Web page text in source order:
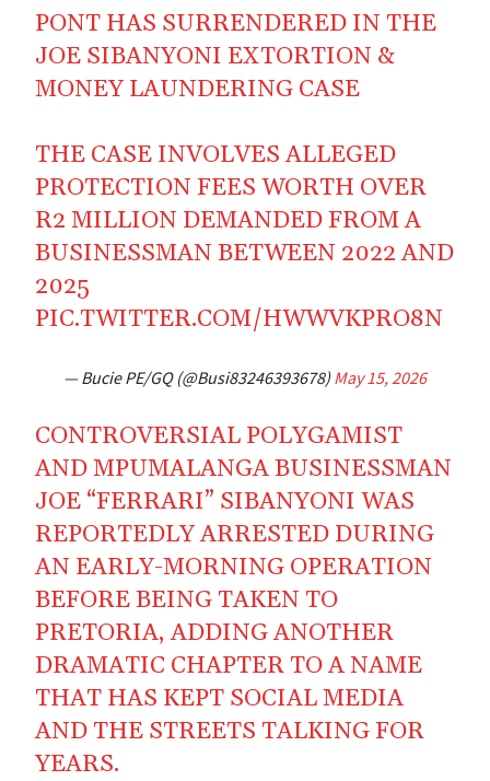
PONT HAS SURRENDERED IN THE
JOE SIBANYONI EXTORTION &
MONEY LAUNDERING CASE
THE CASE INVOLVES ALLEGED
PROTECTION FEES WORTH OVER
R2 MILLION DEMANDED FROM A
BUSINESSMAN BETWEEN 2022 AND
2025
PIC.TWITTER.COM/HWWVKPRO8N
— Bucie PE/GQ (@Busi83246393678) May 15, 2026
CONTROVERSIAL POLYGAMIST
AND MPUMALANGA BUSINESSMAN
JOE “FERRARI” SIBANYONI WAS
REPORTEDLY ARRESTED DURING
AN EARLY-MORNING OPERATION
BEFORE BEING TAKEN TO
PRETORIA, ADDING ANOTHER
DRAMATIC CHAPTER TO A NAME
THAT HAS KEPT SOCIAL MEDIA
AND THE STREETS TALKING FOR
YEARS.